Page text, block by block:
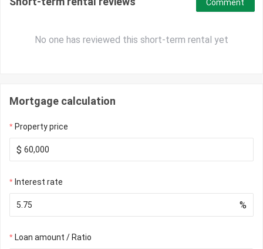
No one has reviewed this short-term rental yet
Comment
Mortgage calculation
Property price
$
Interest rate
%
Loan amount / Ratio